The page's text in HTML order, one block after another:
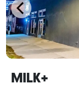
MILK+